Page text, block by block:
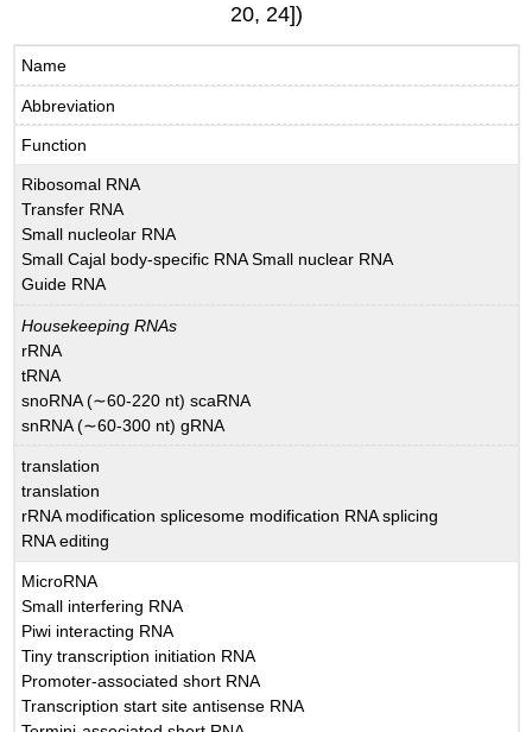
20, 24])
Name
Abbreviation
Function
Ribosomal RNA
Transfer RNA
Small nucleolar RNA
Small Cajal body-specific RNA Small nuclear RNA
Guide RNA
Housekeeping RNAs
rRNA
tRNA
snoRNA (∼60-220 nt) scaRNA
snRNA (∼60-300 nt) gRNA
translation
translation
rRNA modification splicesome modification RNA splicing
RNA editing
MicroRNA
Small interfering RNA
Piwi interacting RNA
Tiny transcription initiation RNA
Promoter-associated short RNA
Transcription start site antisense RNA